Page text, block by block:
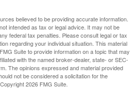
believed to be providing accurate information.
intended as tax or legal advice. It may not be
federal tax penalties. Please consult legal or tax
regarding your individual situation. This material
Suite to provide information on a topic that may
with the named broker-dealer, state- or SEC-
The opinions expressed and material provided
not be considered a solicitation for the
2026 FMG Suite.